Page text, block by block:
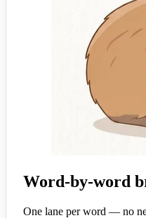
Word-by-word
One lane per word — no